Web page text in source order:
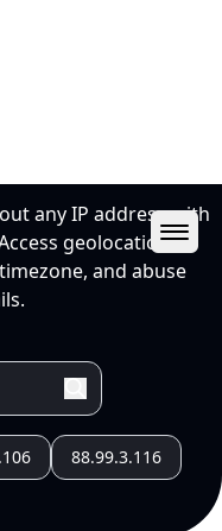
any IP address with
geolocation,
and abuse
88.99.3.116